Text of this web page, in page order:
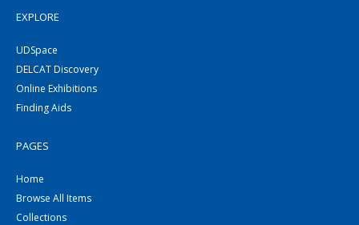
EXPLORE
UDSpace
DELCAT Discovery
Online Exhibitions
Finding Aids
PAGES
Home
Browse All Items
Collections